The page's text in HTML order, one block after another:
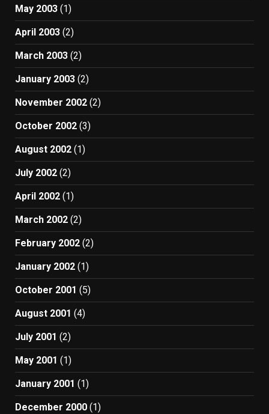
May 2003 (1)
April 2003 (2)
March 2003 (2)
January 2003 (2)
November 2002 (2)
October 2002 (3)
August 2002 (1)
July 2002 (2)
April 2002 (1)
March 2002 (2)
February 2002 (2)
January 2002 (1)
October 2001 (5)
August 2001 (4)
July 2001 (2)
May 2001 (1)
January 2001 (1)
December 2000 (1)